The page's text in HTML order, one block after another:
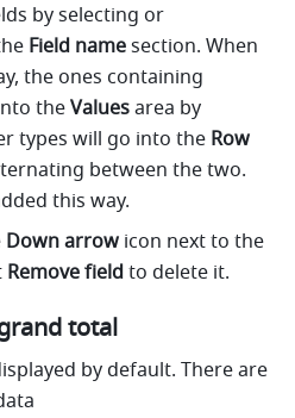
by selecting or
Field name section. When
the ones containing
the Values area by
types will go into the
this way.
Down arrow icon next to the
Remove field to delete it.
total
by default. There are